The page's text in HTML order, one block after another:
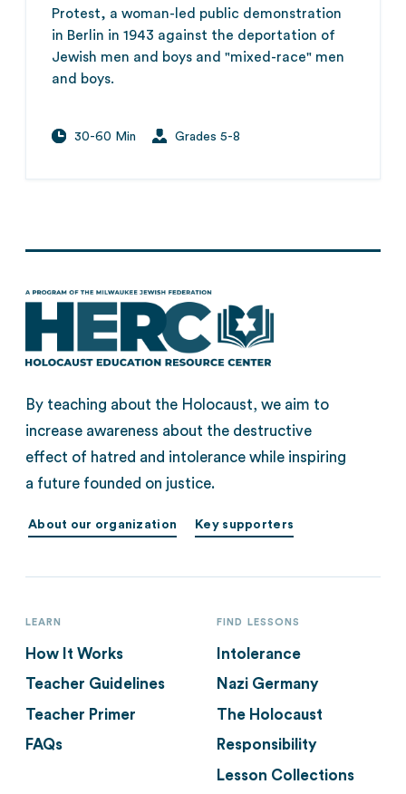
Protest, a woman-led public demonstration
in Berlin in 1943 against the deportation of
Jewish men and boys and "mixed-race" men
and boys.
30-60 Min Grades 5-8
By teaching about the Holocaust, we aim to
increase awareness about the destructive
effect of hatred and intolerance while inspiring
a future founded on justice.
About our organization Key supporters
LEARN
How It Works
Teacher Guidelines
Teacher Primer
FAQs
FIND LESSONS
Intolerance
Nazi Germany
The Holocaust
Responsibility
Lesson Collections